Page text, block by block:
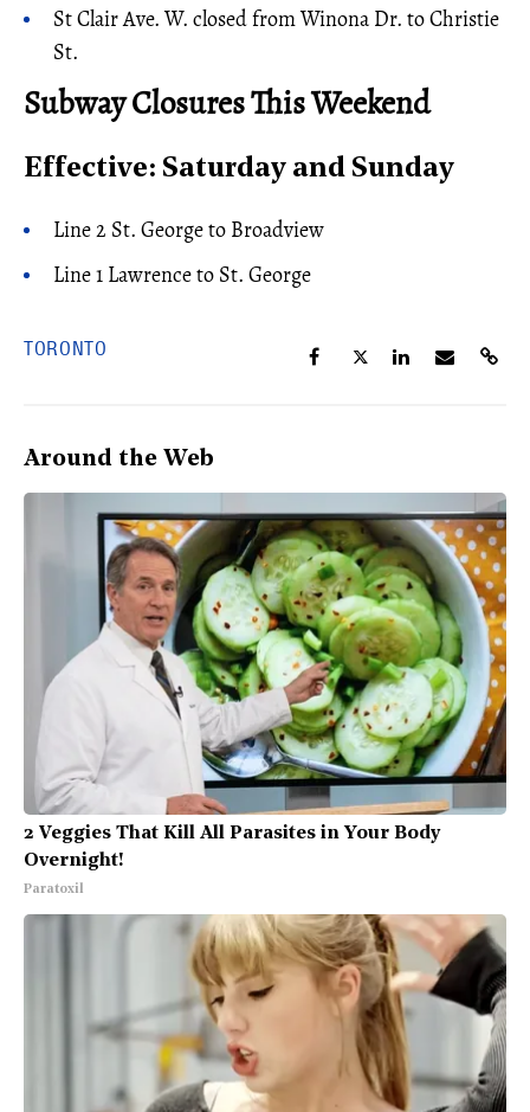
St Clair Ave. W. closed from Winona Dr. to Christie
St.
Subway Closures This Weekend
Effective: Saturday and Sunday
Line 2 St. George to Broadview
Line 1 Lawrence to St. George
TORONTO
Around the Web
2 Veggies That Kill All Parasites in Your Body
Overnight!
Paratoxil